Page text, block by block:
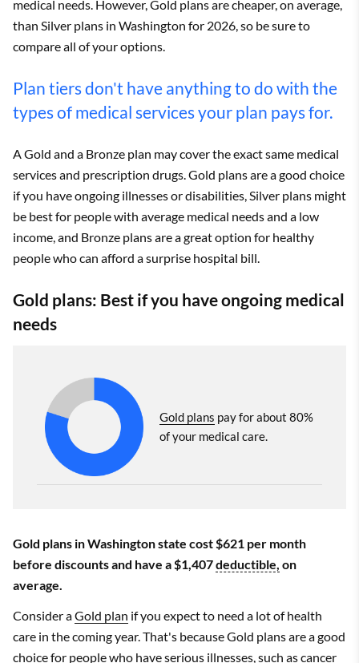
medical needs. However, Gold plans are cheaper, on average,
than Silver plans in Washington for 2026, so be sure to
compare all of your options.
Plan tiers don't have anything to do with the
types of medical services your plan pays for.
A Gold and a Bronze plan may cover the exact same medical
services and prescription drugs. Gold plans are a good choice
if you have ongoing illnesses or disabilities, Silver plans might
be best for people with average medical needs and a low
income, and Bronze plans are a great option for healthy
people who can afford a surprise hospital bill.
Gold plans: Best if you have ongoing medical
needs
Gold plans pay for about 80%
of your medical care.
Gold plans in Washington state cost $621 per month
before discounts and have a $1,407deductible, on
average.
Consider aGold plan if you expect to need a lot of health
care in the coming year. That's because Gold plans are a good
choice for people who have serious illnesses, such as cancer